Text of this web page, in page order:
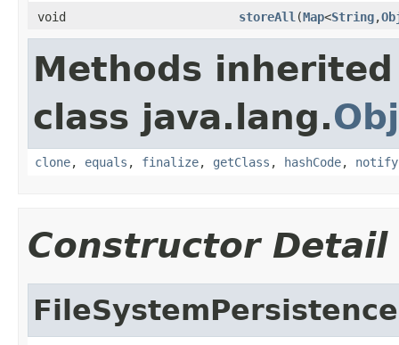
void
storeAll (Map<String,
Methods
class java.lang.
clone, equals , finalize, getClass , hashCode, notify
Constructor Detail